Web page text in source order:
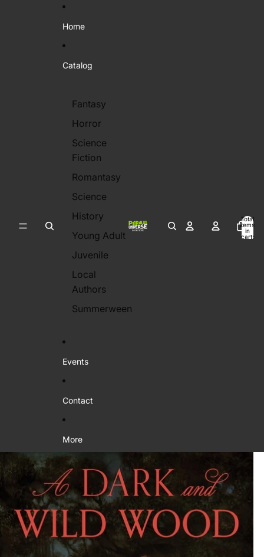
Home
Catalog
Fantasy
Horror
Science
Fiction
Romantasy
Science
History
Young Adult
Juvenile
Local
Authors
Summerween
Events
Contact
More
Total
items
in
cart:
Skip to product information